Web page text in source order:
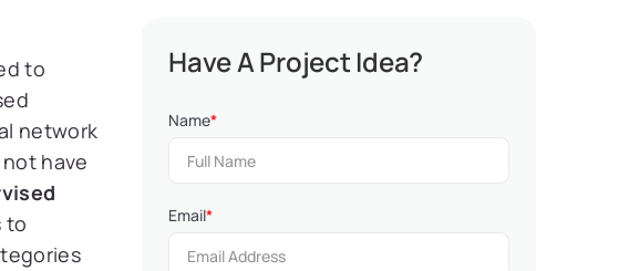
to
network
have
to
Have A Project Idea?
Name*
Email*